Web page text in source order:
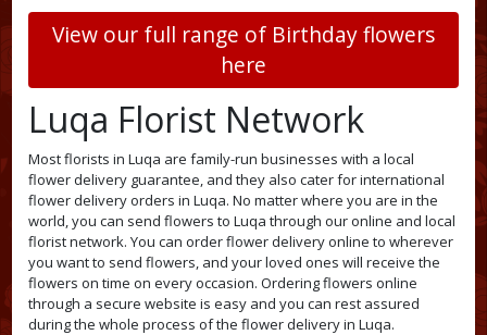
View our full range of Birthday flowers
here
Luqa Florist Network
Most florists in Luqa are family-run businesses with a local
flower delivery guarantee, and they also cater for international
flower delivery orders in Luqa. No matter where you are in the
world, you can send flowers to Luqa through our online and local
florist network. You can order flower delivery online to wherever
you want to send flowers, and your loved ones will receive the
flowers on time on every occasion. Ordering flowers online
through a secure website is easy and you can rest assured
during the whole process of the flower delivery in Luqa.